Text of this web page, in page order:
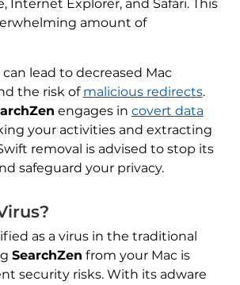
Internet Explorer, and Safari. This
amount of
lead to decreased Mac
the risk of malicious redirects.
engages in covert data
your activities and extracting
removal is advised to stop its
safeguard your privacy.
as a virus in the traditional
SearchZen from your Mac is
security risks. With its adware